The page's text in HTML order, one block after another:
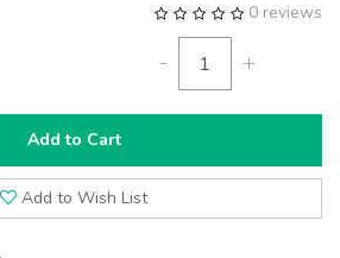
0 reviews
- +
Add to Cart
Add to Wish List